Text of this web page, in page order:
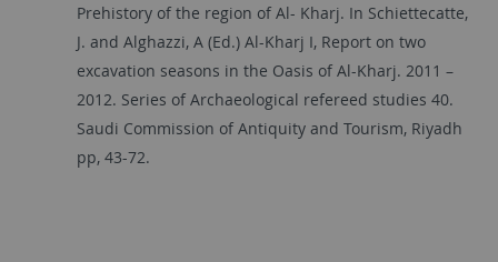
Prehistory of the region of Al- Kharj. In Schiettecatte,
J. and Alghazzi, A (Ed.) Al-Kharj I, Report on two
excavation seasons in the Oasis of Al-Kharj. 2011 –
2012. Series of Archaeological refereed studies 40.
Saudi Commission of Antiquity and Tourism, Riyadh
pp, 43-72.